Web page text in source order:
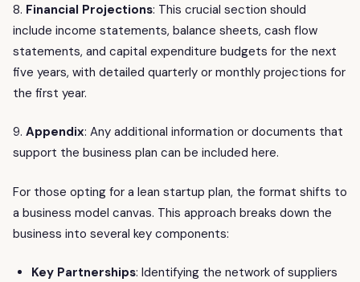
8. Financial Projections: This crucial section should
include income statements, balance sheets, cash flow
statements, and capital expenditure budgets for the next
five years, with detailed quarterly or monthly projections for
the first year.
9. Appendix: Any additional information or documents that
support the business plan can be included here.
For those opting for a lean startup plan, the format shifts to
a business model canvas. This approach breaks down the
business into several key components:
Key Partnerships: Identifying the network of suppliers